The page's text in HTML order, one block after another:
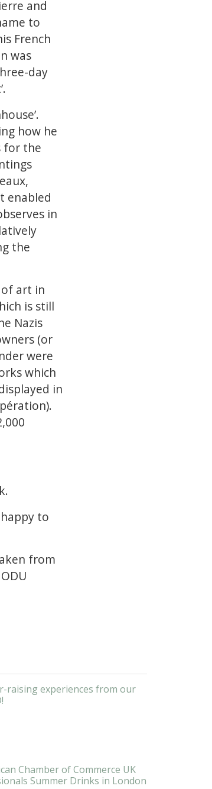
and
to
French
was
day
how he
for the
enabled
in
the
of art in
is still
Nazis
(or
were
which
in
to
from
raising experiences from our
Chamber of Commerce UK
Summer Drinks in London